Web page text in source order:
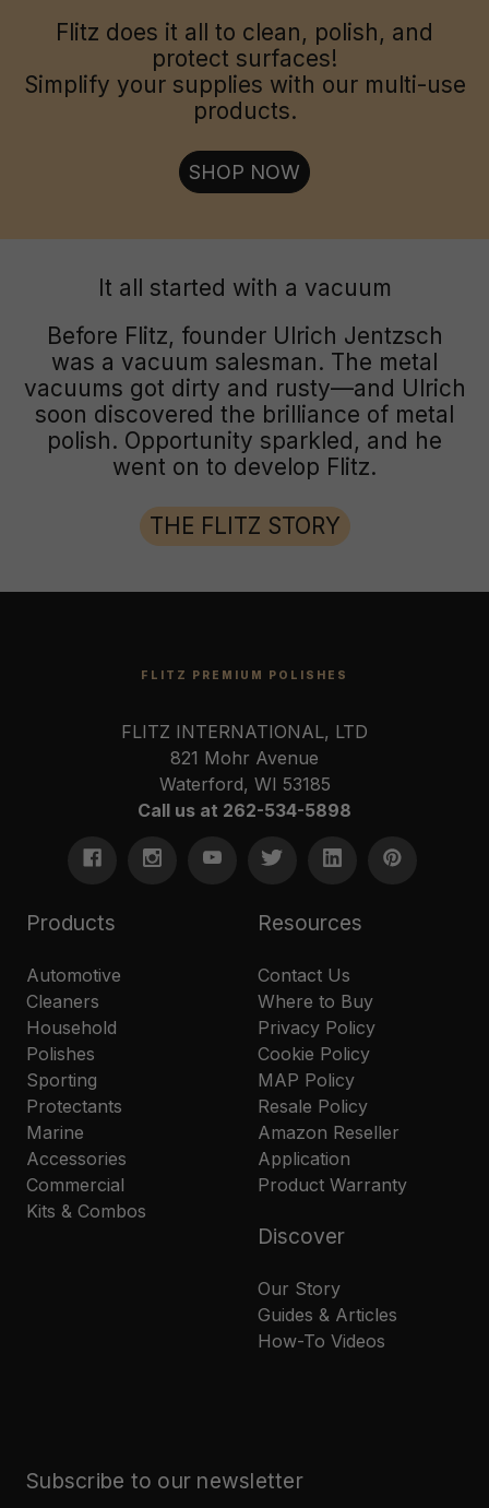
Flitz does it all to clean, polish, and
protect surfaces!
Simplify your supplies with our multi-use
products.
SHOP NOW
It all started with a vacuum
Before Flitz, founder Ulrich Jentzsch
was a vacuum salesman. The metal
vacuums got dirty and rusty—and Ulrich
soon discovered the brilliance of metal
polish. Opportunity sparkled, and he
went on to develop Flitz.
THE FLITZ STORY
FLITZ PREMIUM POLISHES
FLITZ INTERNATIONAL, LTD
821 Mohr Avenue
Waterford, WI 53185
Call us at 262-534-5898
Products
Automotive
Cleaners
Household
Polishes
Sporting
Protectants
Marine
Accessories
Commercial
Kits & Combos
Resources
Contact Us
Where to Buy
Privacy Policy
Cookie Policy
MAP Policy
Resale Policy
Amazon Reseller
Application
Product Warranty
Discover
Our Story
Guides & Articles
How-To Videos
Subscribe to our newsletter